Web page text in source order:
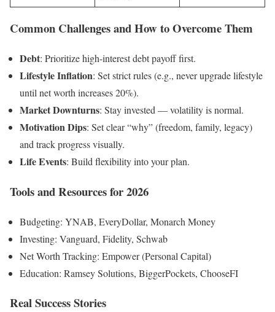
Common Challenges and How to Overcome Them
Debt: Prioritize high-interest debt payoff first.
Lifestyle Inflation: Set strict rules (e.g., never upgrade lifestyle
until net worth increases 20%).
Market Downturns: Stay invested — volatility is normal.
Motivation Dips: Set clear “why” (freedom, family, legacy)
and track progress visually.
Life Events: Build flexibility into your plan.
Tools and Resources for 2026
Budgeting: YNAB, EveryDollar, Monarch Money
Investing: Vanguard, Fidelity, Schwab
Net Worth Tracking: Empower (Personal Capital)
Education: Ramsey Solutions, BiggerPockets, ChooseFI
Real Success Stories